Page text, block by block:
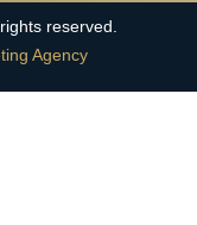
reserved.
Agency